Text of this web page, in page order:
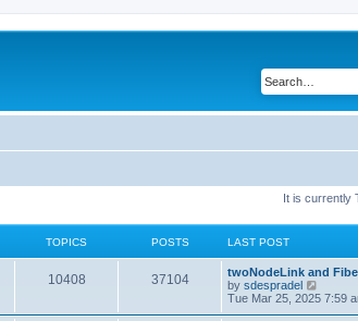
It is currently
TOPICS POSTS LAST POST
10408 37104
twoNodeLink and
by sdespradel
i
Tue Mar 25, 2025 7:59